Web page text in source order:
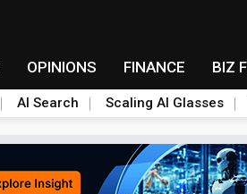
OPINIONS FINANCE BIZ
AI Search Scaling AI Glasses